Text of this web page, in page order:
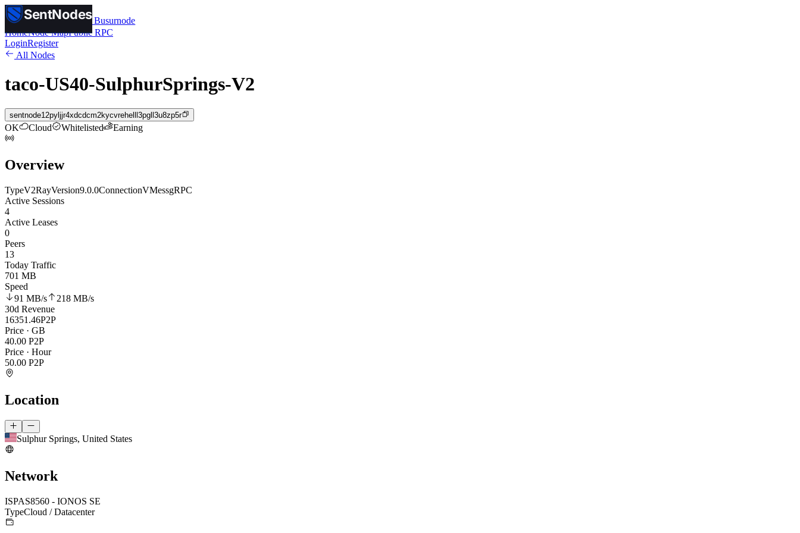
SentNodes
SentNodesby Busurnode
HomeNode MapPublic RPC
LoginRegister
All Nodes
taco-US40-SulphurSprings-V2
sentnode12pyljjr4xdcdcm2kycvrehelll3pgll3u8zp5r
OK Cloud Whitelisted Earning
Overview
TypeV2RayVersion9.0.0ConnectionVMessgRPC
Active Sessions
4
Active Leases
0
Peers
13
Today Traffic
701 MB
Speed
91 MB/s 218 MB/s
30d Revenue
16351.46P2P
Price · GB
40.00 P2P
Price · Hour
50.00 P2P
Location
Sulphur Springs, United States
Network
ISPAS8560 - IONOS SE
TypeCloud / Datacenter